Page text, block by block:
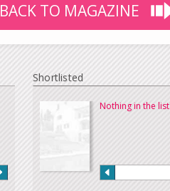
BACK TO MAGAZINE
Shortlisted
Nothing in the list